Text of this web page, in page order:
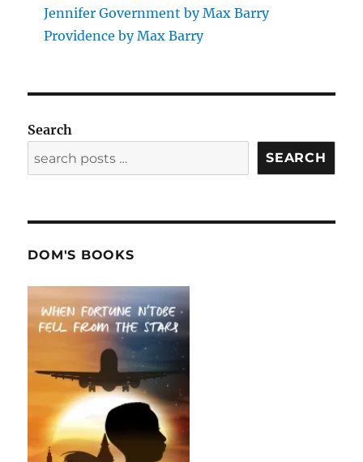
Jennifer Government by Max Barry
Providence by Max Barry
Search
SEARCH
DOM'S BOOKS